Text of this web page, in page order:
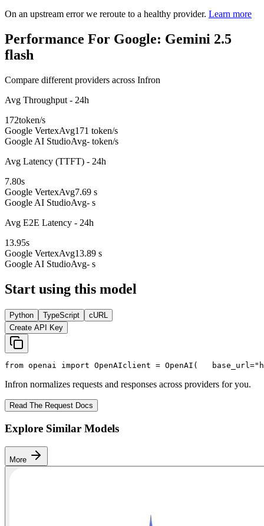
On an upstream error we reroute to a healthy provider. Learn more
Performance For Google: Gemini 2.5
flash
Compare different providers across Infron
Avg Throughput - 24h
172token/s
Google VertexAvg171 token/s
Google AI StudioAvg- token/s
Avg Latency (TTFT) - 24h
7.80s
Google VertexAvg7.69 s
Google AI StudioAvg- s
Avg E2E Latency - 24h
13.95s
Google VertexAvg13.89 s
Google AI StudioAvg- s
Start using this model
Python TypeScript
cURL
Create API Key
from openai import OpenAIclient = OpenAI(
   base_url=
Infron normalizes requests and responses across providers for you.
Read The Request Docs
Explore Similar Models
More